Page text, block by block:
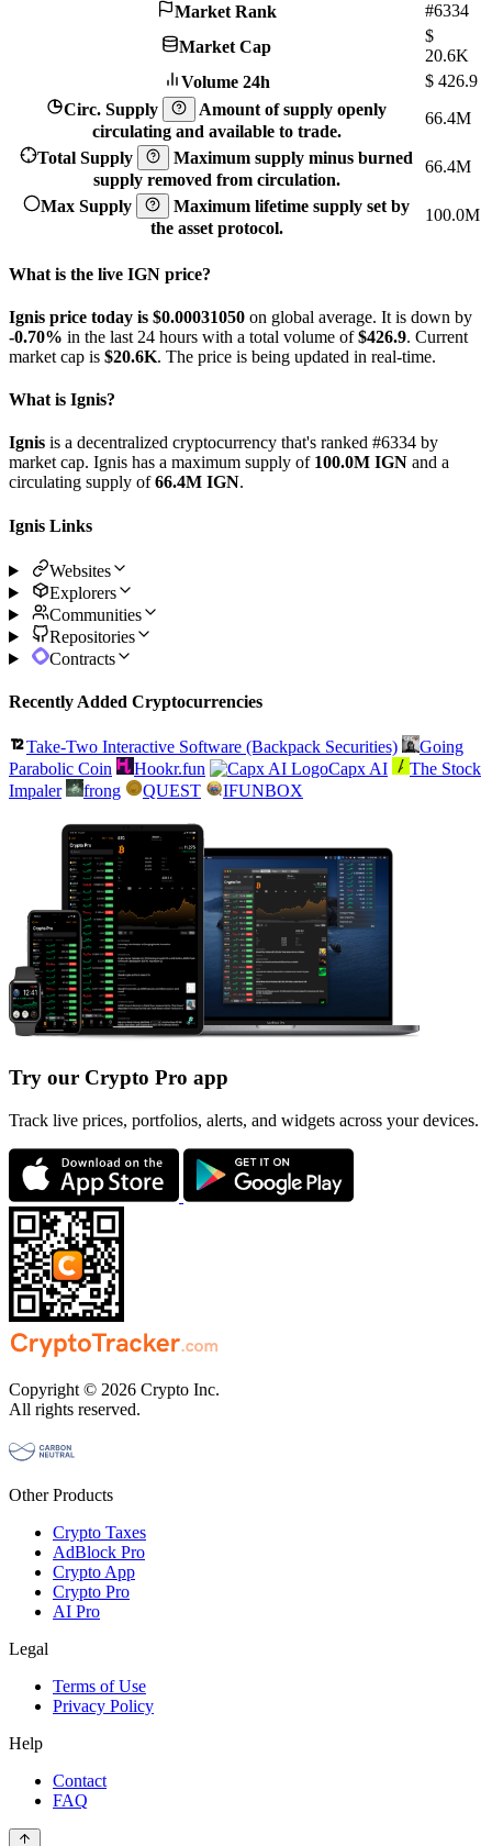
Market Rank
#6334
Market Cap
$
20.6K
Volume 24h
$ 426.9
Circ. Supply
Amount of supply openly
circulating and available to trade.
66.4M
Total Supply
Maximum supply minus burned
supply removed from circulation.
66.4M
Max Supply
Maximum lifetime supply set by
the asset protocol.
100.0M
What is the live IGN price?
Ignis price today is $0.00031050 on global average. It is down by
-0.70% in the last 24 hours with a total volume of$426.9. Current
market cap is $20.6K. The price is being updated in real-time.
What is Ignis?
Ignis is a decentralized cryptocurrency that's ranked #6334 by
market cap. Ignis has a maximum supply of 100.0M IGN and a
circulating supply of66.4M IGN.
Ignis Links
Websites
Explorers
Communities
Repositories
Contracts
Recently Added Cryptocurrencies
Take-Two Interactive Software (Backpack Securities)
Going
Parabolic Coin
Hookr.fun Capx AI
The Stock
Impaler
frong QUEST IFUNBOX
Try our Crypto Pro app
Track live prices, portfolios, alerts, and widgets across your devices.
Copyright © 2026 Crypto Inc.
All rights reserved.
Other Products
Crypto Taxes
AdBlock Pro
Crypto App
Crypto Pro
AI Pro
Legal
Terms of Use
Privacy Policy
Help
Contact
FAQ